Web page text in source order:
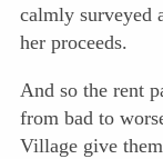
calmly surveyed
her proceeds.
And so the rent
from bad to
Village give